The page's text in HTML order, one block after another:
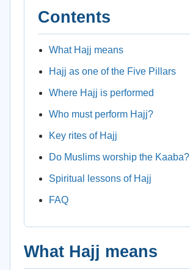
Contents
What Hajj means
Hajj as one of the Five Pillars
Where Hajj is performed
Who must perform Hajj?
Key rites of Hajj
Do Muslims worship the Kaaba?
Spiritual lessons of Hajj
FAQ
What Hajj means